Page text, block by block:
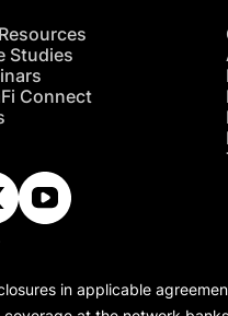
Studies
Connect
in applicable